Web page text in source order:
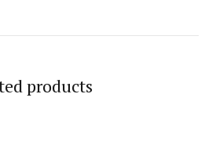
products